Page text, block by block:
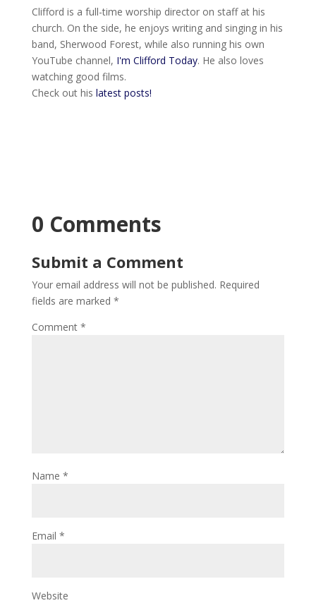
Clifford is a full-time worship director on staff at his
church. On the side, he enjoys writing and singing in his
band, Sherwood Forest, while also running his own
YouTube channel, I'm Clifford Today. He also loves
watching good films.
Check out his latest posts!
0 Comments
Submit a Comment
Your email address will not be published. Required
fields are marked *
Comment *
Name *
Email *
Website